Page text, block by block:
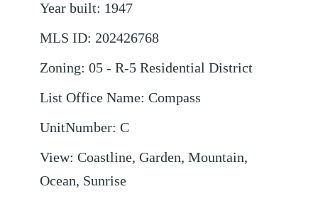
Year built: 1947
MLS ID: 202426768
Zoning: 05 - R-5 Residential District
List Office Name: Compass
UnitNumber: C
View: Coastline, Garden, Mountain,
Ocean, Sunrise